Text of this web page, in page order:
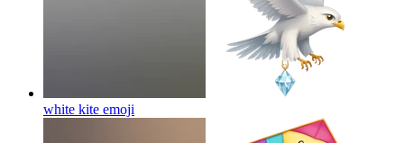
white kite emoji